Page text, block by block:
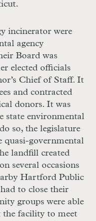
incinerator were
agency
Board was
elected officials
Chief of Staff. It
and contracted
donors. It was
state environmental
so, the legislature
quasi-governmental
landfill created
several occasions
Hartford Public
to close their
groups were able
the facility to meet